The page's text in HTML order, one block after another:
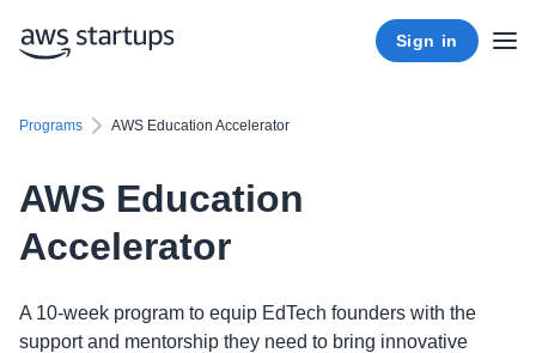
Sign in
Programs AWS Education Accelerator
AWS Education
Accelerator
A 10-week program to equip EdTech founders with the
support and mentorship they need to bring innovative